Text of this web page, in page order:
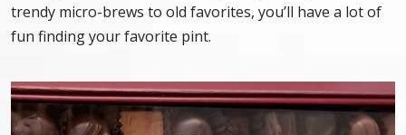
trendy micro-brews to old favorites, you’ll have a lot of
fun finding your favorite pint.